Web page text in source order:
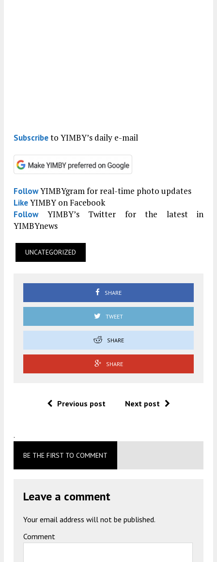
Subscribeto YIMBY’s daily e-mail
FollowYIMBYgram for real-time photo updates
LikeYIMBY on Facebook
FollowYIMBY’s Twitter for the latest in
YIMBYnews
UNCATEGORIZED
SHARE
TWEET
SHARE
SHARE
Previous post Next post
.
BE THE FIRST TO COMMENT
Leave a comment
Your email address will not be published.
Comment